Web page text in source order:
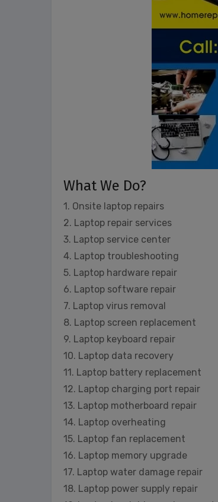
What We Do?
1. Onsite laptop repairs
2. Laptop repair services
3. Laptop service center
4. Laptop troubleshooting
5. Laptop hardware repair
6. Laptop software repair
7. Laptop virus removal
8. Laptop screen replacement
9. Laptop keyboard repair
10. Laptop data recovery
11. Laptop battery replacement
12. Laptop charging port repair
13. Laptop motherboard repair
14. Laptop overheating
15. Laptop fan replacement
16. Laptop memory upgrade
17. Laptop water damage repair
18. Laptop power supply repair